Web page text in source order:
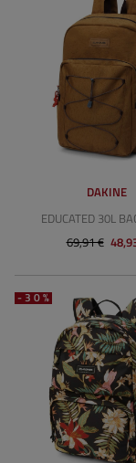
DAKINE
EDUCATED 30L
69,91 €
-30%